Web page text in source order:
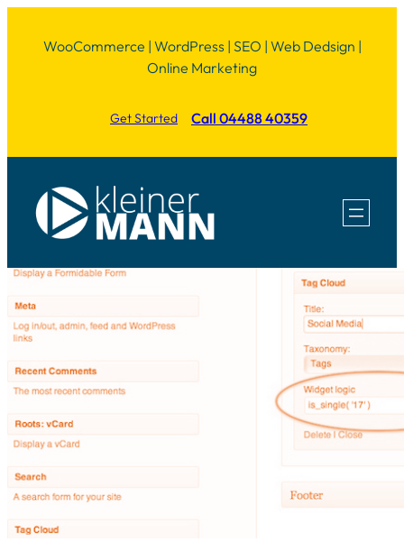
WooCommerce | WordPress | SEO | Web Dedsign |
Online Marketing
Get Started Call 04488 40359